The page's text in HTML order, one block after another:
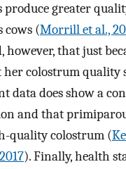
produce greater
(Morrill et al.,
however, that just
colostrum quality
data does show a
and that
quality colostrum (
). Finally, health